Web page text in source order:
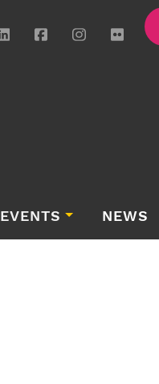
EVENTS NEWS